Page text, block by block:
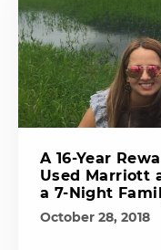
A 16-Year
Used Marriott
a 7-Night
October 28, 2018